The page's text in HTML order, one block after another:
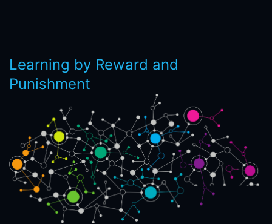
Learning by Reward and
Punishment